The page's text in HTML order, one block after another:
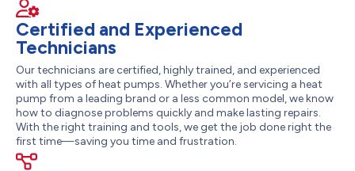
Certified and Experienced
Technicians
Our technicians are certified, highly trained, and experienced
with all types of heat pumps. Whether you’re servicing a heat
pump from a leading brand or a less common model, we know
how to diagnose problems quickly and make lasting repairs.
With the right training and tools, we get the job done right the
first time—saving you time and frustration.